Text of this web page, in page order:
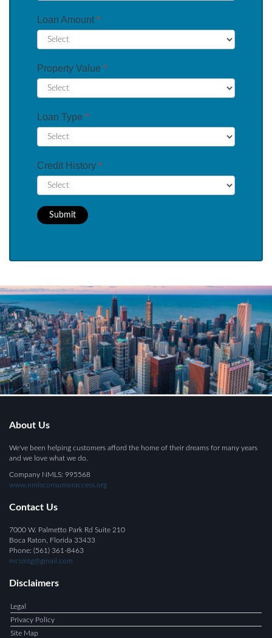
Loan Amount *
Property Value *
Loan Type *
Credit History *
Submit
About Us
We've been helping customers afford the home of their dreams for many years
and we love what we do.
Company NMLS: 995568
www.nmlsconsumeraccess.org
Contact Us
7000 W. Palmetto Park Rd Suite 210
Boca Raton, Florida 33433
Phone: (561) 361-8463
mcsmtg@gmail.com
Disclaimers
Legal
Privacy Policy
Site Map